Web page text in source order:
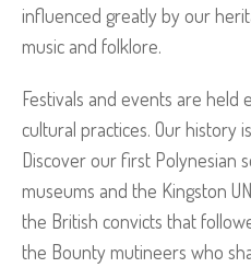
influenced greatly by our
music and folklore.
Festivals and events are
cultural practices. Our history
Discover our first Polynesian
museums and the Kingston
the British convicts that
the Bounty mutineers who